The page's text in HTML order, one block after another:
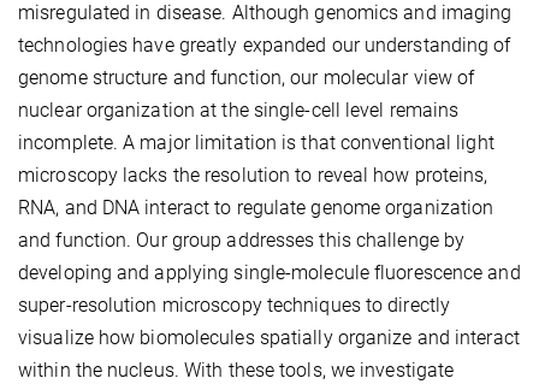
misregulated in disease. Although genomics and imaging
technologies have greatly expanded our understanding of
genome structure and function, our molecular view of
nuclear organization at the single-cell level remains
incomplete. A major limitation is that conventional light
microscopy lacks the resolution to reveal how proteins,
RNA, and DNA interact to regulate genome organization
and function. Our group addresses this challenge by
developing and applying single-molecule fluorescence and
super-resolution microscopy techniques to directly
visualize how biomolecules spatially organize and interact
within the nucleus. With these tools, we investigate